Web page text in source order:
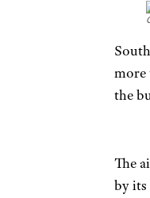
more
the
The
by its